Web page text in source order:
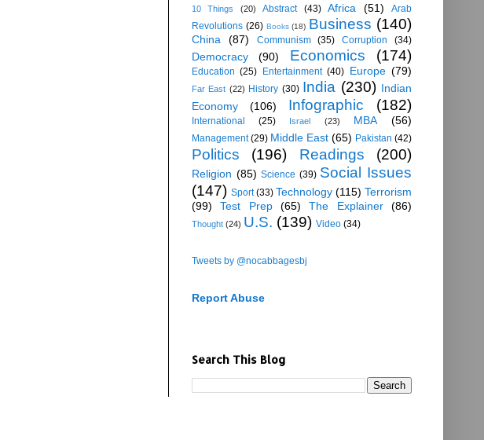
10 Things (20) Abstract (43) Africa (51)
Arab
Revolutions (26) Books (18) Business (140)
China (87) Communism (35) Corruption (34)
Democracy (90) Economics (174)
Education (25) Entertainment (40) Europe (79)
Far East (22) History (30) India (230) Indian
Economy
(106) Infographic (182)
International (25) Israel (23) MBA (56)
Management (29) Middle East (65) Pakistan (42)
Politics (196) Readings (200)
Religion (85) Science (39) Social Issues
(147) Sport (33) Technology (115) Terrorism
(99)
Test Prep (65) The Explainer (86)
Thought (24) U.S. (139) Video (34)
Tweets by @nocabbagesbj
Report Abuse
Search This Blog